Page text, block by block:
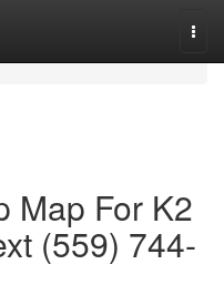
Map For K2
(559) 744-